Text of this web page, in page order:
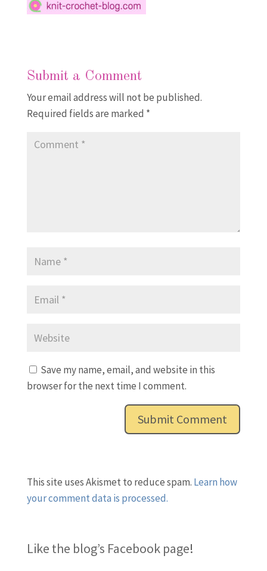
Submit a Comment
Your email address will not be published.
Required fields are marked *
Save my name, email, and website in this
browser for the next time I comment.
This site uses Akismet to reduce spam. Learn how
your comment data is processed.
Like the blog’s Facebook page!